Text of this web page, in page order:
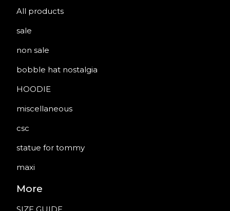
All products
sale
non sale
bobble hat nostalgia
HOODIE
miscellaneous
csc
statue for tommy
maxi
More